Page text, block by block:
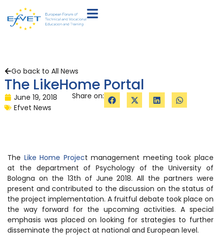
Go back to All News
The LikeHome Portal
June 19, 2018
Efvet News
Share on:
The Like Home Project management meeting took place
at the department of Psychology of the University of
Bologna on the 13th of June 2018. All the partners were
present and contributed to the discussion on the status of
the project implementation. A fruitful debate took place on
the way forward for the upcoming activities. A special
emphasis was placed on looking for strategies to further
disseminate the project at national and European level.